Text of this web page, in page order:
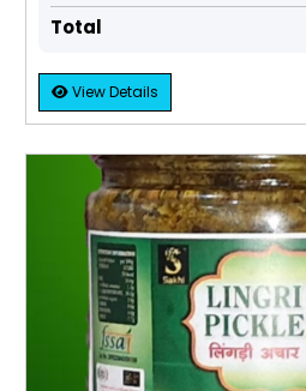
Total
View Details